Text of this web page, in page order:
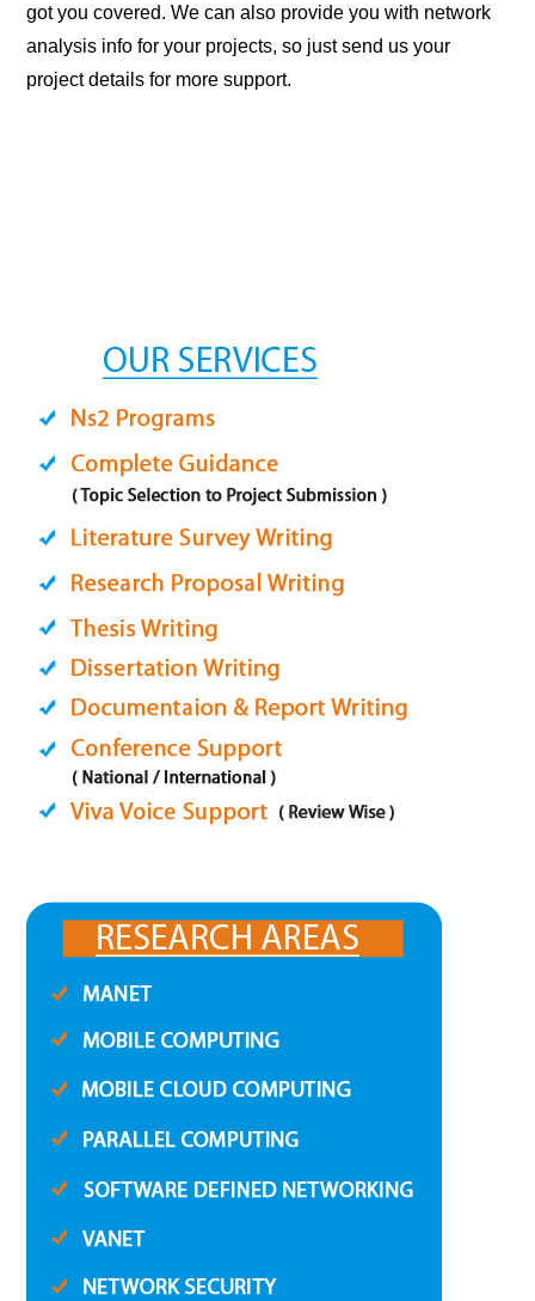
got you covered. We can also provide you with network
analysis info for your projects, so just send us your
project details for more support.